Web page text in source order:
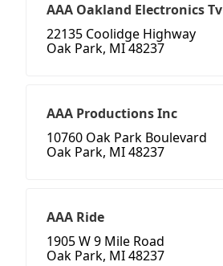
AAA Oakland Electronics Tv
22135 Coolidge Highway
Oak Park, MI 48237
AAA Productions Inc
10760 Oak Park Boulevard
Oak Park, MI 48237
AAA Ride
1905 W 9 Mile Road
Oak Park, MI 48237